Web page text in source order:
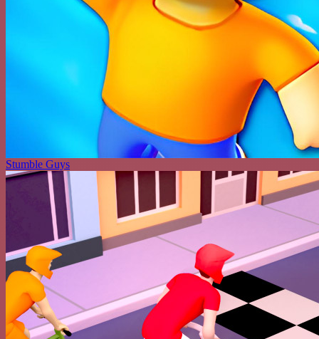
Stumble Guys